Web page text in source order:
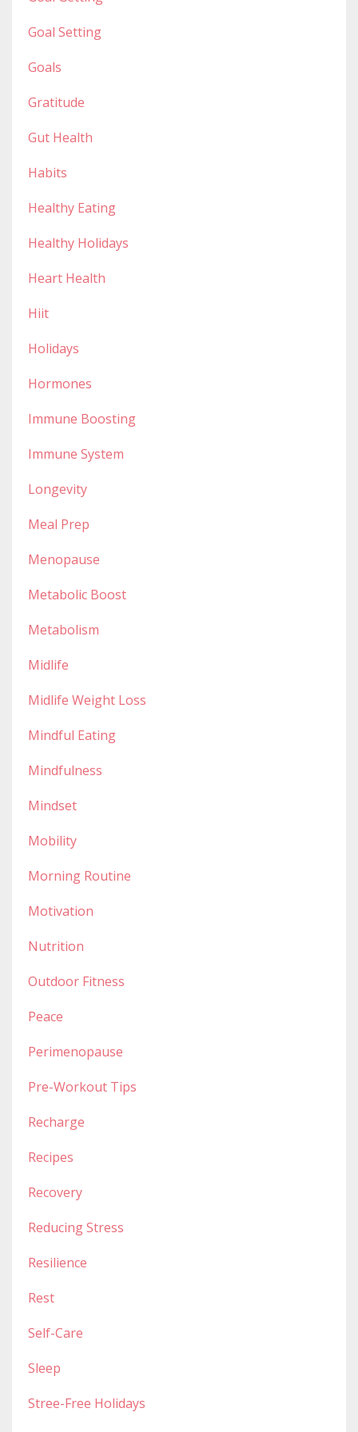
Goal Setting
Goals
Gratitude
Gut Health
Habits
Healthy Eating
Healthy Holidays
Heart Health
Hiit
Holidays
Hormones
Immune Boosting
Immune System
Longevity
Meal Prep
Menopause
Metabolic Boost
Metabolism
Midlife
Midlife Weight Loss
Mindful Eating
Mindfulness
Mindset
Mobility
Morning Routine
Motivation
Nutrition
Outdoor Fitness
Peace
Perimenopause
Pre-Workout Tips
Recharge
Recipes
Recovery
Reducing Stress
Resilience
Rest
Self-Care
Sleep
Stree-Free Holidays